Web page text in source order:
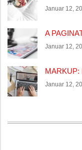
Januar 12,
A
Januar 12,
MARKUP:
Januar 12,